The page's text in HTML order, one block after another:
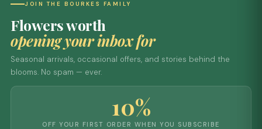
JOIN THE BOURKES FAMILY
Flowers worth
opening your inbox for
Seasonal arrivals, occasional offers, and stories behind the
blooms. No spam — ever.
10%
OFF YOUR FIRST ORDER WHEN YOU SUBSCRIBE